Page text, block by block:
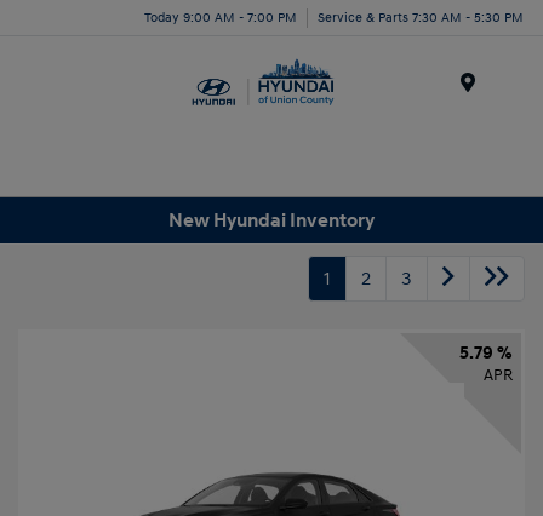
Today 9:00 AM - 7:00 PM Service & Parts 7:30 AM - 5:30 PM
New Hyundai Inventory
1 2 3
5.79 %
APR